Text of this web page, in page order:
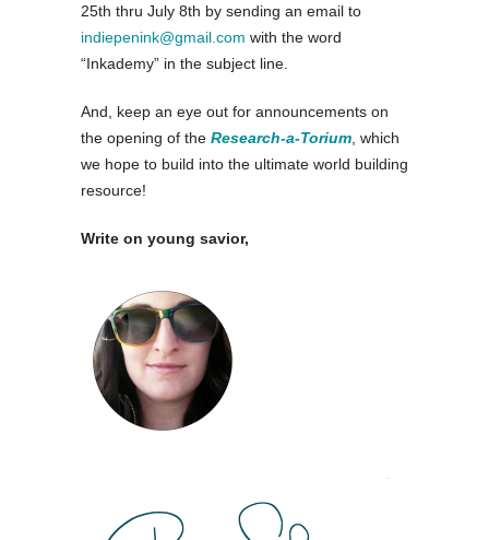
25th thru July 8th by sending an email to
indiepenink@gmail.com with the word
“Inkademy” in the subject line.
And, keep an eye out for announcements on
the opening of the Research-a-Torium , which
we hope to build into the ultimate world building
resource!
Write on young savior,